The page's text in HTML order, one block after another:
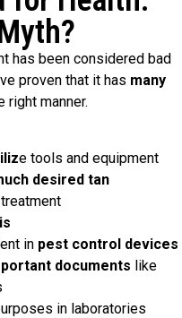
has been considered bad
proven that it has many
right manner.
e tools and equipment
desired tan
in pest control devices
documents like
in laboratories